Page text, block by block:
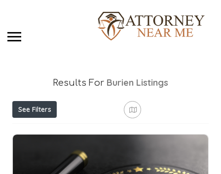
Results For Burien Listings
See Filters